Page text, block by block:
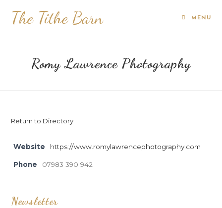
The Tithe Barn MENU
Romy Lawrence Photography
Return to Directory
Website https://www.romylawrencephotography.com
Phone 07983 390 942
Newsletter